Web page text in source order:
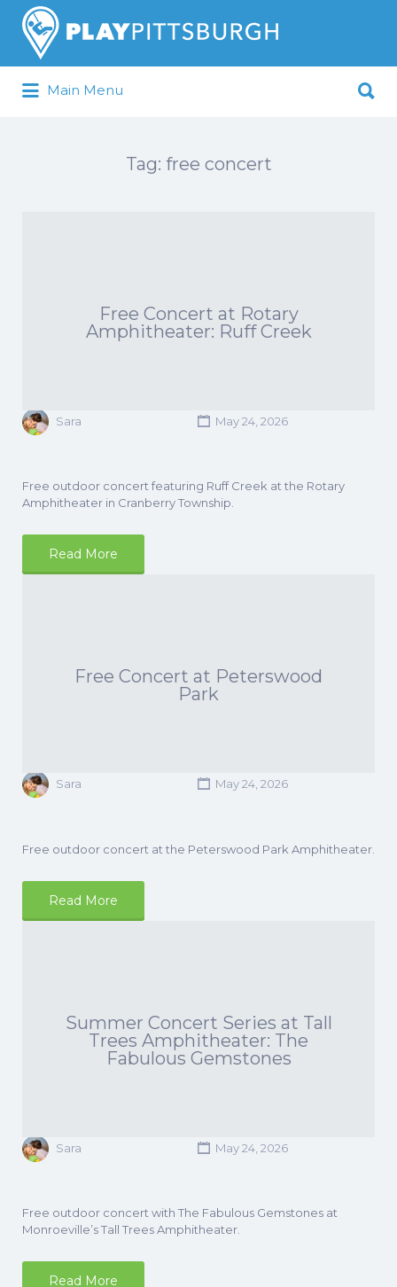
Pittsburgh is our Playground
Search
for:
Main Menu
for:
Tag: free concert
Free Concert at Rotary
Amphitheater: Ruff Creek
Sara May 24, 2026
Free outdoor concert featuring Ruff Creek at the Rotary
Amphitheater in Cranberry Township.
Read More
Free Concert at Peterswood
Park
Sara May 24, 2026
Free outdoor concert at the Peterswood Park Amphitheater.
Read More
Summer Concert Series at Tall
Trees Amphitheater: The
Fabulous Gemstones
Sara May 24, 2026
Free outdoor concert with The Fabulous Gemstones at
Monroeville’s Tall Trees Amphitheater.
Read More